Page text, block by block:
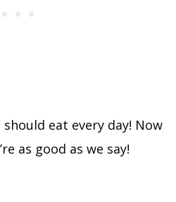
should eat every day! Now
as good as we say!